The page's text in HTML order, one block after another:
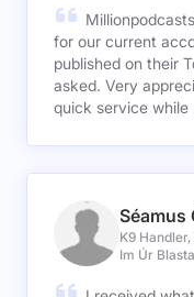
for our current
published on their
asked. Very appreciative of their responsive and
quick service while
Séamus
K9
Im Úr